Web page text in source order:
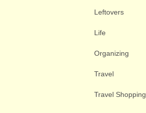
Leftovers
Life
Organizing
Travel
Travel Shopping